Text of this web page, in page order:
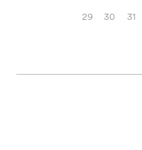
29
30 31